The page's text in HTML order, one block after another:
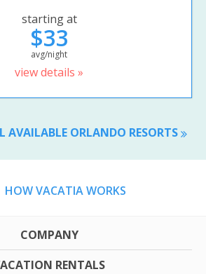
starting at
$33
avg/night
view details »
AVAILABLE ORLANDO RESORTS
HOW VACATIA WORKS
COMPANY
RENTALS